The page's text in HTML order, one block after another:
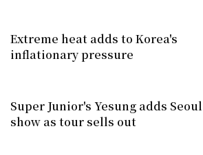
Extreme heat adds to Korea's
inflationary pressure
Super Junior's Yesung adds Seoul
show as tour sells out